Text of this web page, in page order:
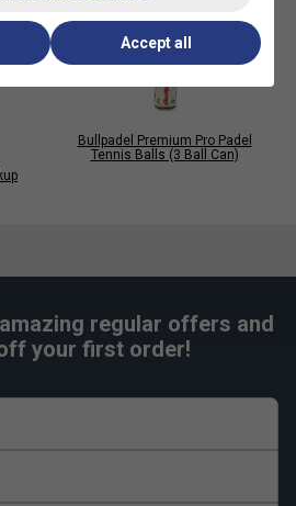
Bullpadel Premium Pro Padel
Tennis Balls (3 Ball Can)
regular offers and
your first order!
Accept all